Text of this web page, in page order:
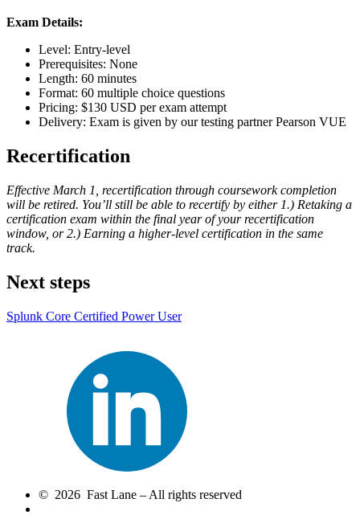
Exam Details:
Level: Entry-level
Prerequisites: None
Length: 60 minutes
Format: 60 multiple choice questions
Pricing: $130 USD per exam attempt
Delivery: Exam is given by our testing partner Pearson VUE
Recertification
Effective March 1, recertification through coursework completion
will be retired. You’ll still be able to recertify by either 1.) Retaking a
certification exam within the final year of your recertification
window, or 2.) Earning a higher-level certification in the same
track.
Next steps
Splunk Core Certified Power User
© 2026 Fast Lane – All rights reserved